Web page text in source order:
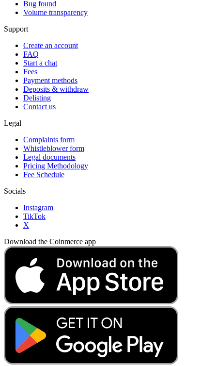
Bug found
Volume transparency
Support
Create an account
FAQ
Start a chat
Fees
Payment methods
Deposits & withdraw
Delisting
Contact us
Legal
Complaints form
Whistleblower form
Legal documents
Pricing Methodology
Fee Schedule
Socials
Instagram
TikTok
X
Download the Coinmerce app